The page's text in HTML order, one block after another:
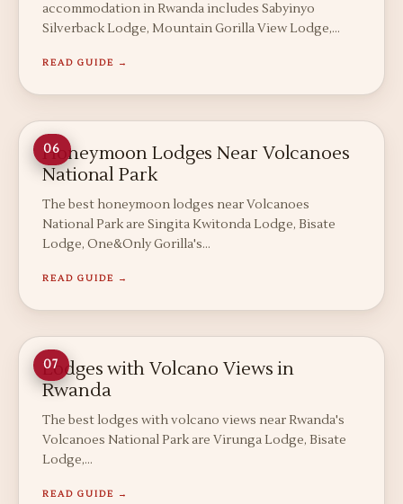
accommodation in Rwanda includes Sabyinyo
Silverback Lodge, Mountain Gorilla View Lodge,…
READ GUIDE →
06
Honeymoon Lodges Near Volcanoes
National Park
The best honeymoon lodges near Volcanoes
National Park are Singita Kwitonda Lodge, Bisate
Lodge, One&Only Gorilla's…
READ GUIDE →
07
Lodges with Volcano Views in
Rwanda
The best lodges with volcano views near Rwanda's
Volcanoes National Park are Virunga Lodge, Bisate
Lodge,…
READ GUIDE →